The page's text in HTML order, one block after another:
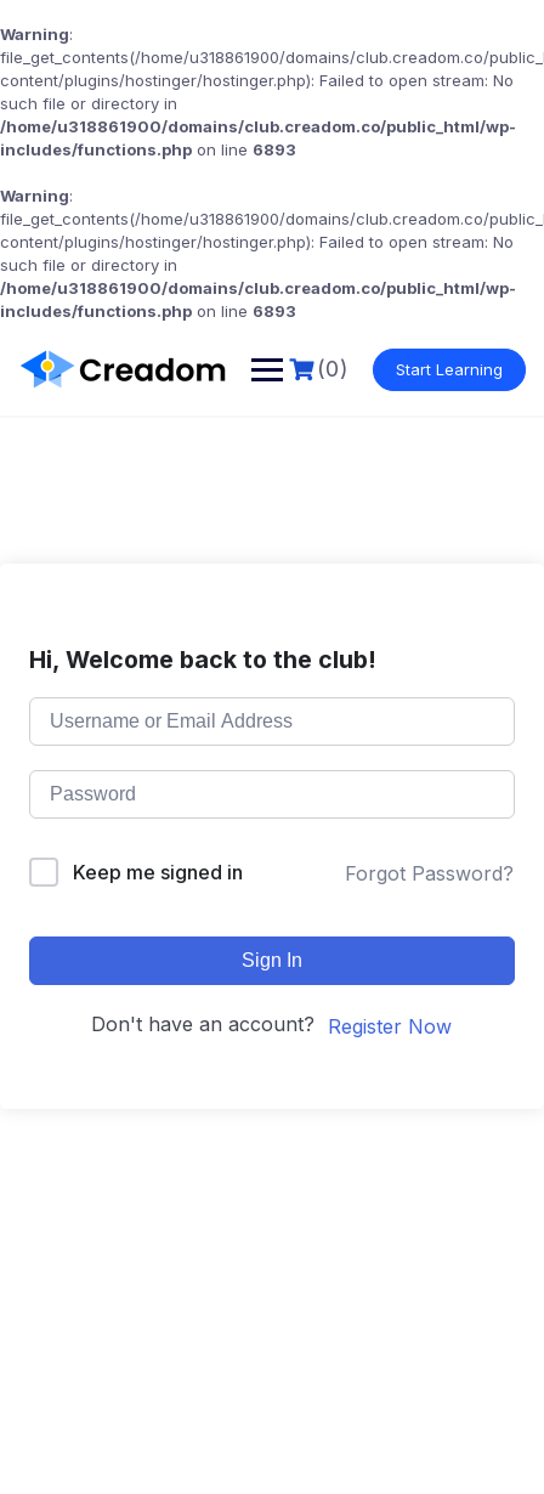
Warning:
file_get_contents(/home/u318861900/domains/club.creadom.co/
content/plugins/hostinger/hostinger.php): Failed to open stream: No
such file or directory in
/home/u318861900/domains/club.creadom.co/public_html/wp-
includes/functions.php on line 6893
Warning:
file_get_contents(/home/u318861900/domains/club.creadom.co/
content/plugins/hostinger/hostinger.php): Failed to open stream: No
such file or directory in
/home/u318861900/domains/club.creadom.co/public_html/wp-
includes/functions.php on line 6893
(0) Start Learning
Hi, Welcome back to the club!
Keep me signed in Forgot Password?
Sign In
Don't have an account? Register Now